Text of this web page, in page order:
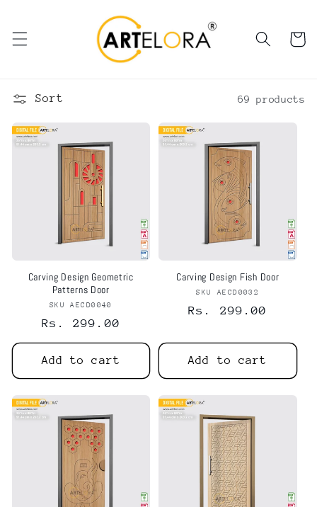
Cart
Sort 69 products
Carving Design Geometric
Patterns Door
Vendor:
SKU AECD0040
Regular
price
Rs. 299.00
Add to cart
Carving Design Fish Door
Vendor:
SKU AECD0032
Regular
Rs. 299.00
Add to cart